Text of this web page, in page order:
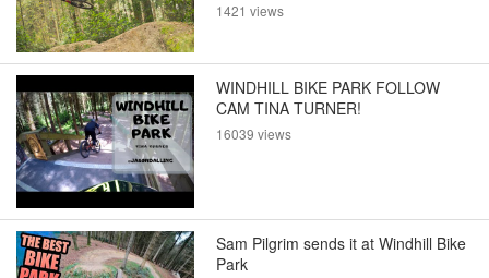
1421 views
WINDHILL BIKE PARK FOLLOW
CAM TINA TURNER!
16039 views
Sam Pilgrim sends it at Windhill Bike
Park